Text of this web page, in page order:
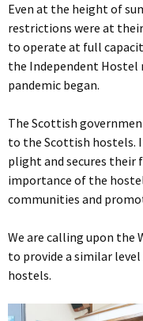
Even at the height of
restrictions were at
to operate at full
the Independent Hostel
pandemic began.
The Scottish
to the Scottish hostels.
plight and secures
importance of the
communities and
We are calling upon the
to provide a similar
hostels.